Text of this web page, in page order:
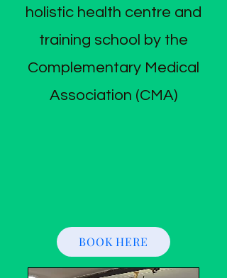
holistic health centre and
training school by the
Complementary Medical
Association (CMA)
BOOK HERE